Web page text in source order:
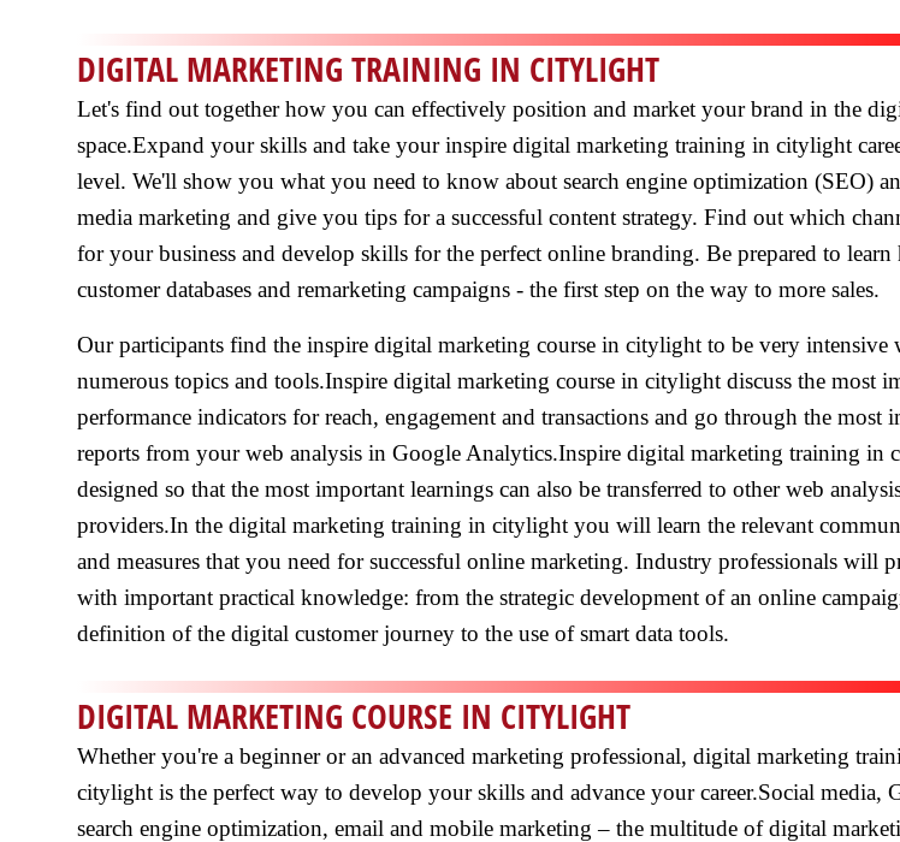
DIGITAL MARKETING TRAINING IN CITYLIGHT
Let's find out together how you can effectively position and market your brand in the
space.Expand your skills and take your inspire digital marketing training in citylight
level. We'll show you what you need to know about search engine optimization (SEO)
media marketing and give you tips for a successful content strategy. Find out which
for your business and develop skills for the perfect online branding. Be prepared to
customer databases and remarketing campaigns - the first step on the way to more sales.
Our participants find the inspire digital marketing course in citylight to be very intensive
numerous topics and tools.Inspire digital marketing course in citylight discuss the most
performance indicators for reach, engagement and transactions and go through the most
reports from your web analysis in Google Analytics.Inspire digital marketing training in
designed so that the most important learnings can also be transferred to other web
providers.In the digital marketing training in citylight you will learn the relevant
and measures that you need for successful online marketing. Industry professionals will
with important practical knowledge: from the strategic development of an online
definition of the digital customer journey to the use of smart data tools.
DIGITAL MARKETING COURSE IN CITYLIGHT
Whether you're a beginner or an advanced marketing professional, digital marketing
citylight is the perfect way to develop your skills and advance your career.Social media,
search engine optimization, email and mobile marketing – the multitude of digital